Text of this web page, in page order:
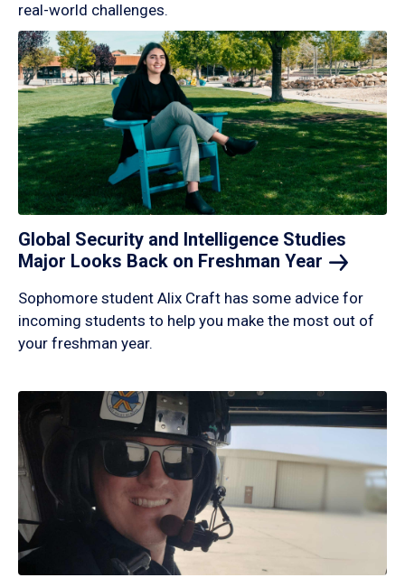
real-world challenges.
Global Security and Intelligence Studies
Major Looks Back on Freshman Year
Sophomore student Alix Craft has some advice for
incoming students to help you make the most out of
your freshman year.